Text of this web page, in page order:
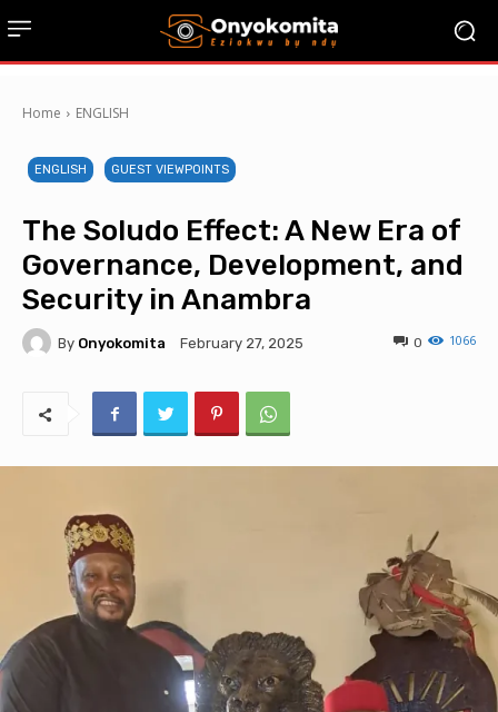
Home ENGLISH
ENGLISH GUEST VIEWPOINTS
The Soludo Effect: A New Era of
Governance, Development, and
Security in Anambra
By Onyokomita February 27, 2025 1066
0